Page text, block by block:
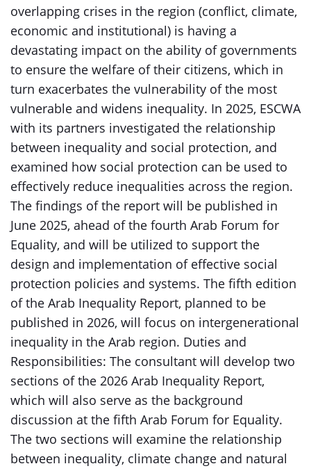
overlapping crises in the region (conflict, climate,
economic and institutional) is having a
devastating impact on the ability of governments
to ensure the welfare of their citizens, which in
turn exacerbates the vulnerability of the most
vulnerable and widens inequality. In 2025, ESCWA
with its partners investigated the relationship
between inequality and social protection, and
examined how social protection can be used to
effectively reduce inequalities across the region.
The findings of the report will be published in
June 2025, ahead of the fourth Arab Forum for
Equality, and will be utilized to support the
design and implementation of effective social
protection policies and systems. The fifth edition
of the Arab Inequality Report, planned to be
published in 2026, will focus on intergenerational
inequality in the Arab region. Duties and
Responsibilities: The consultant will develop two
sections of the 2026 Arab Inequality Report,
which will also serve as the background
discussion at the fifth Arab Forum for Equality.
The two sections will examine the relationship
between inequality, climate change and natural